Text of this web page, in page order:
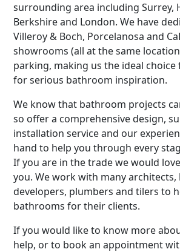
surrounding area including Surrey,
Berkshire and London. We have
Villeroy & Boch, Porcelanosa and
showrooms (all at the same
parking, making us the ideal
for serious bathroom inspiration.
We know that bathroom projects
so offer a comprehensive design,
installation service and our
hand to help you through every
If you are in the trade we would
you. We work with many architects,
developers, plumbers and tilers to
bathrooms for their clients.
If you would like to know more
help, or to book an appointment